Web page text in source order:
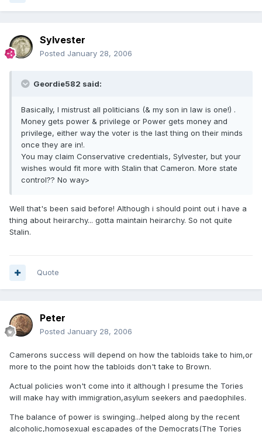
Sylvester
Posted January 28, 2006
Geordie582 said:
Basically, I mistrust all politicians (& my son in law is one!) .
Money gets power & privilege or Power gets money and
privilege, either way the voter is the last thing on their minds
once they are in!.
You may claim Conservative credentials, Sylvester, but your
wishes would fit more with Stalin that Cameron. More state
control?? No way>
Well that's been said before! Although i should point out i have a
thing about heirarchy... gotta maintain heirarchy. So not quite
Stalin.
Quote
Peter
Posted January 28, 2006
Camerons success will depend on how the tabloids take to him,or
more to the point how the tabloids don't take to Brown.
Actual policies won't come into it although I presume the Tories
will make hay with immigration,asylum seekers and paedophiles.
The balance of power is swinging...helped along by the recent
alcoholic,homosexual escapades of the Democrats(The Tories